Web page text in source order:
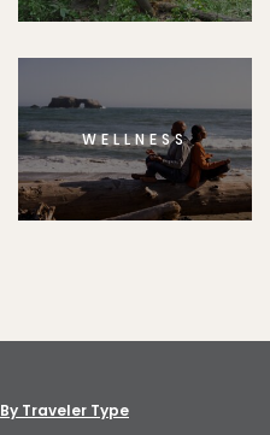
WELLNESS
By Traveler Type